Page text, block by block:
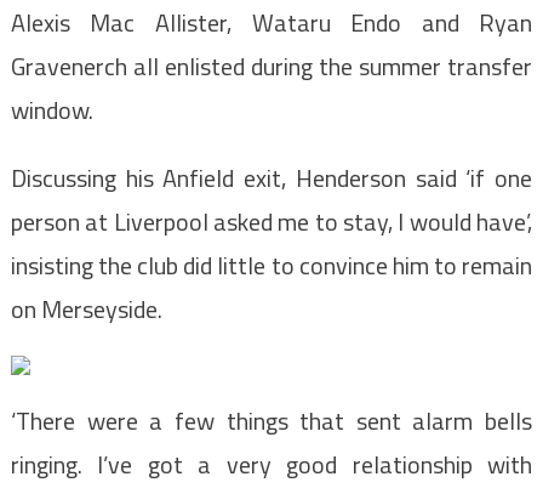
Alexis Mac Allister, Wataru Endo and Ryan
Gravenerch all enlisted during the summer transfer
window.
Discussing his Anfield exit, Henderson said ‘if one
person at Liverpool asked me to stay, I would have’,
insisting the club did little to convince him to remain
on Merseyside.
‘There were a few things that sent alarm bells
ringing. I’ve got a very good relationship with